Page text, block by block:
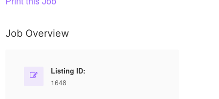
Job Overview
Listing ID:
1648